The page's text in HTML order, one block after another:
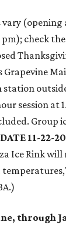
(opening
check the
station
session at
Group
11-22-
Ice Rink will
through